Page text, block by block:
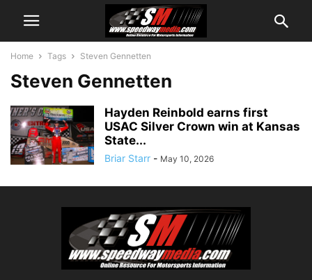
Home Tags Steven Gennetten
Steven Gennetten
Hayden Reinbold earns first
USAC Silver Crown win at Kansas
State...
Briar Starr - May 10, 2026